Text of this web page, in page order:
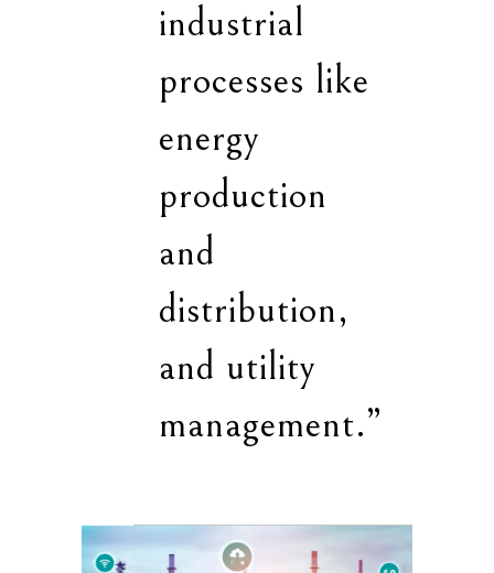
industrial
processes like
energy
production
and
distribution,
and utility
management.”